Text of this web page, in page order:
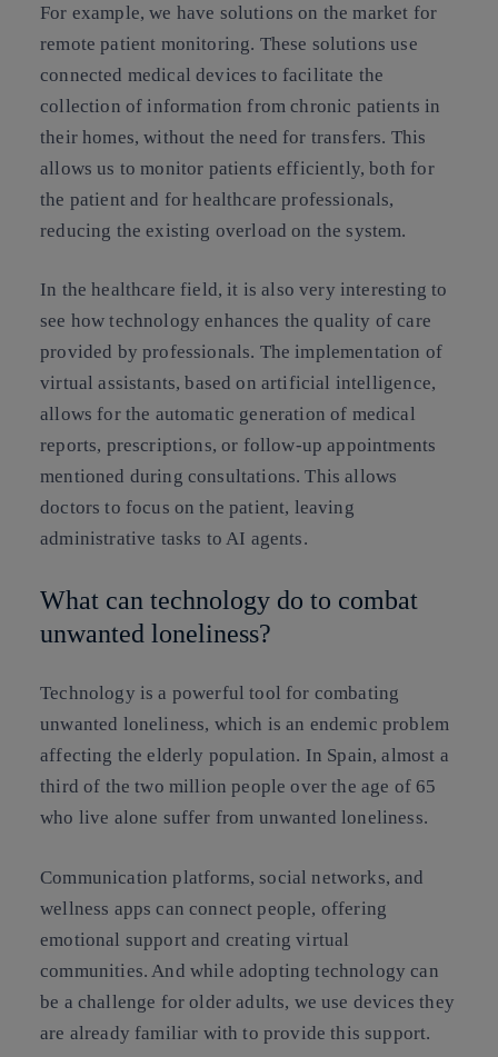
For example, we have solutions on the market for
remote patient monitoring. These solutions use
connected medical devices to facilitate the
collection of information from chronic patients in
their homes, without the need for transfers. This
allows us to monitor patients efficiently, both for
the patient and for healthcare professionals,
reducing the existing overload on the system.
In the healthcare field, it is also very interesting to
see how technology enhances the quality of care
provided by professionals. The implementation of
virtual assistants, based on artificial intelligence,
allows for the automatic generation of medical
reports, prescriptions, or follow-up appointments
mentioned during consultations. This allows
doctors to focus on the patient, leaving
administrative tasks to AI agents.
What can technology do to combat
unwanted loneliness?
Technology is a powerful tool for combating
unwanted loneliness, which is an endemic problem
affecting the elderly population. In Spain, almost a
third of the two million people over the age of 65
who live alone suffer from unwanted loneliness.
Communication platforms, social networks, and
wellness apps can connect people, offering
emotional support and creating virtual
communities. And while adopting technology can
be a challenge for older adults, we use devices they
are already familiar with to provide this support.